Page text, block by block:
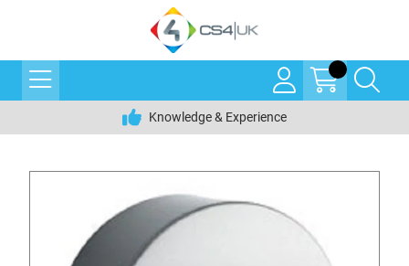
Knowledge & Experience